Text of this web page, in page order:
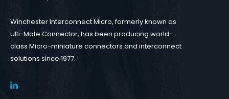
Winchester Interconnect Micro, formerly known as
Ulti-Mate Connector, has been producing world-
class Micro-miniature connectors and interconnect
solutions since 1977.